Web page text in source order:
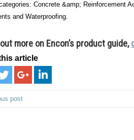
Concrete &amp; Reinforcement
and Waterproofing.
more on Encon’s product guide,
article
post